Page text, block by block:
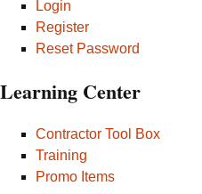
Login
Register
Reset Password
Learning Center
Contractor Tool Box
Training
Promo Items